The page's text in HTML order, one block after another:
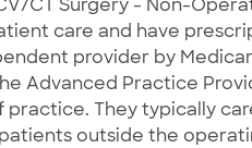
CT Surgery - Non-
care and have
provider by
Advanced Practice
practice. They typically
outside the